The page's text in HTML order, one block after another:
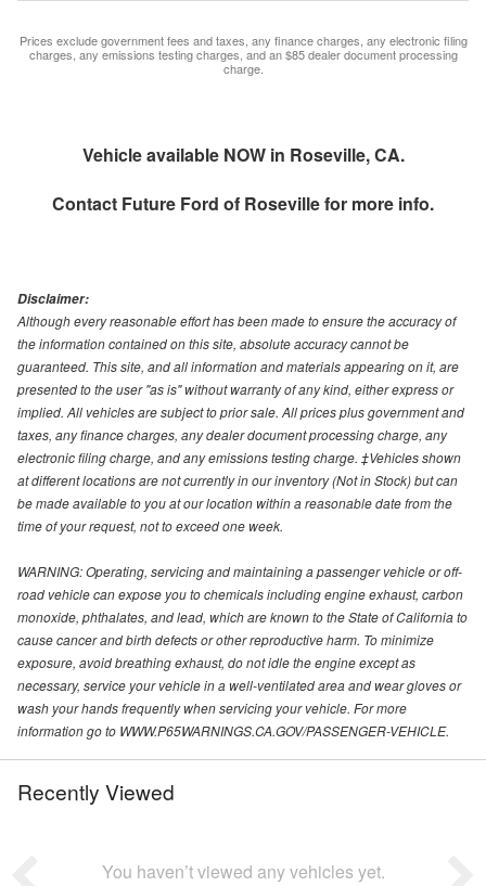
Prices exclude government fees and taxes, any finance charges, any electronic filing
charges, any emissions testing charges, and an $85 dealer document processing
charge.
Vehicle available NOW in Roseville, CA.
Contact Future Ford of Rosevillefor more info.
Disclaimer:
Although every reasonable effort has been made to ensure the accuracy of
the information contained on this site, absolute accuracy cannot be
guaranteed. This site, and all information and materials appearing on it, are
presented to the user "as is" without warranty of any kind, either express or
implied. All vehicles are subject to prior sale. All prices plus government and
taxes, any finance charges, any dealer document processing charge, any
electronic filing charge, and any emissions testing charge. ‡Vehicles shown
at different locations are not currently in our inventory (Not in Stock) but can
be made available to you at our location within a reasonable date from the
time of your request, not to exceed one week.
WARNING: Operating, servicing and maintaining a passenger vehicle or off-
road vehicle can expose you to chemicals including engine exhaust, carbon
monoxide, phthalates, and lead, which are known to the State of California to
cause cancer and birth defects or other reproductive harm. To minimize
exposure, avoid breathing exhaust, do not idle the engine except as
necessary, service your vehicle in a well-ventilated area and wear gloves or
wash your hands frequently when servicing your vehicle. For more
information go to WWW.P65WARNINGS.CA.GOV/PASSENGER-VEHICLE.
Recently Viewed
You haven’t viewed any vehicles yet.